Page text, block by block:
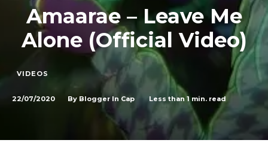
Amaarae – Leave Me
Alone (Official Video)
VIDEOS
22/07/2020 By Blogger In Cap Less than 1min. read